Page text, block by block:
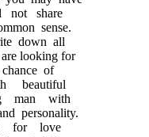
share
sense.
down all
looking for
of
beautiful
man with
personality.
for love